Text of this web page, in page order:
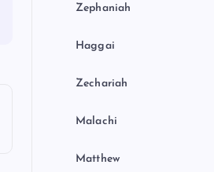
Zephaniah
Haggai
Zechariah
Malachi
Matthew